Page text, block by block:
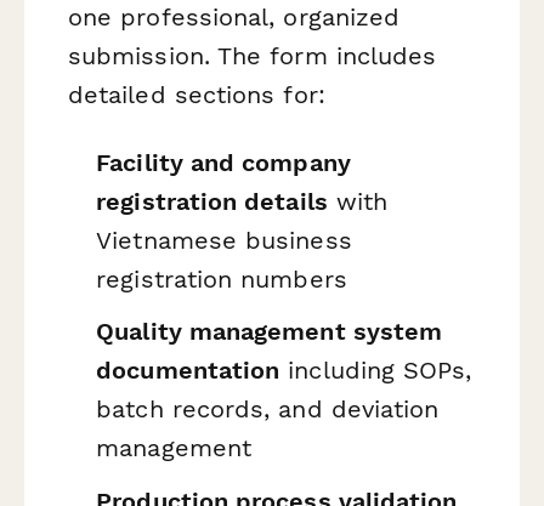
one professional, organized
submission. The form includes
detailed sections for:
Facility and company
registration details with
Vietnamese business
registration numbers
Quality management system
documentation including SOPs,
batch records, and deviation
management